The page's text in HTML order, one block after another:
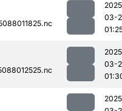
03-
03-